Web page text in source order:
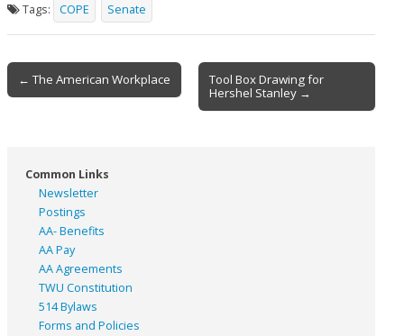
Tags: COPE Senate
Post
navigation
← The American Workplace
Tool Box Drawing for
Hershel Stanley →
Common Links
Newsletter
Postings
AA- Benefits
AA Pay
AA Agreements
TWU Constitution
514 Bylaws
Forms and Policies